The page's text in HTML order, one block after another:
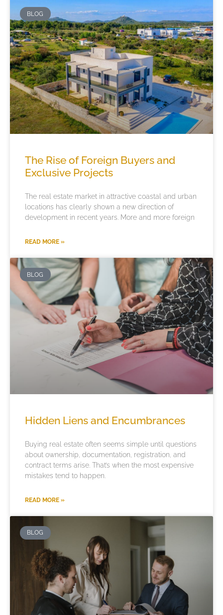
BLOG
The Rise of Foreign Buyers and
Exclusive Projects
The real estate market in attractive coastal and urban
locations has clearly shown a new direction of
development in recent years. More and more foreign
READ MORE »
BLOG
Hidden Liens and Encumbrances
Buying real estate often seems simple until questions
about ownership, documentation, registration, and
contract terms arise. That’s when the most expensive
mistakes tend to happen.
READ MORE »
BLOG